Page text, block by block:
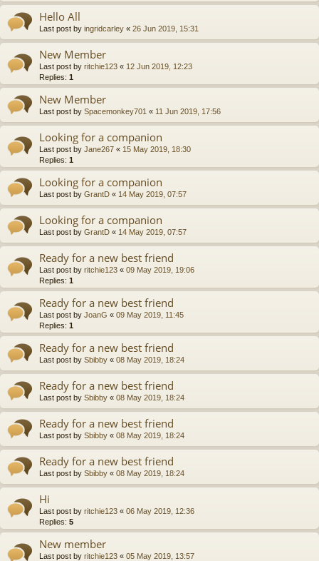
Hello All
Last post by ingridcarley « 26 Jun 2019, 15:31
New Member
Last post by ritchie123 « 12 Jun 2019, 12:23
Replies: 1
New Member
Last post by Spacemonkey701 « 11 Jun 2019, 17:56
Looking for a companion
Last post by Jane267 « 15 May 2019, 18:30
Replies: 1
Looking for a companion
Last post by GrantD « 14 May 2019, 07:57
Looking for a companion
Last post by GrantD « 14 May 2019, 07:57
Ready for a new best friend
Last post by ritchie123 « 09 May 2019, 19:06
Replies: 1
Ready for a new best friend
Last post by JoanG « 09 May 2019, 11:45
Replies: 1
Ready for a new best friend
Last post by Sbibby « 08 May 2019, 18:24
Ready for a new best friend
Last post by Sbibby « 08 May 2019, 18:24
Ready for a new best friend
Last post by Sbibby « 08 May 2019, 18:24
Ready for a new best friend
Last post by Sbibby « 08 May 2019, 18:24
Hi
Last post by ritchie123 « 06 May 2019, 12:36
Replies: 5
New member
Last post by ritchie123 « 05 May 2019, 13:57